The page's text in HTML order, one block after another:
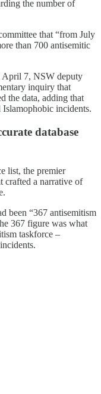
the number of
that “from July
than 700 antisemitic
April 7, NSW deputy
inquiry that
the data, adding that
incidents.
database
list, the premier
crafted a narrative of
been “367 antisemitism
367 figure was what
taskforce –